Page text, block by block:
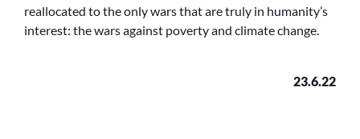
reallocated to the only wars that are truly in humanity’s
interest: the wars against poverty and climate change.
23.6.22